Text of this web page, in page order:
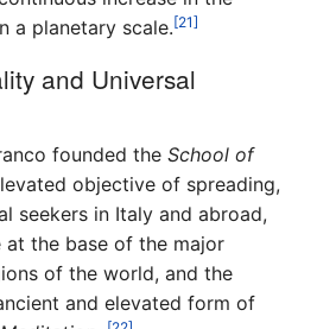
a planetary scale.[21]
and Universal
founded the School of
objective of spreading,
seekers in Italy and abroad,
the base of the major
of the world, and the
and elevated form of